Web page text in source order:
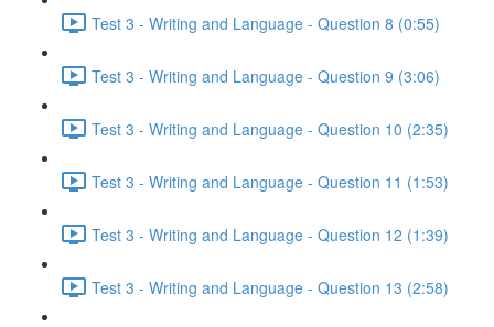
Test 3 - Writing and Language - Question 8 (0:55)
Test 3 - Writing and Language - Question 9 (3:06)
Test 3 - Writing and Language - Question 10 (2:35)
Test 3 - Writing and Language - Question 11 (1:53)
Test 3 - Writing and Language - Question 12 (1:39)
Test 3 - Writing and Language - Question 13 (2:58)